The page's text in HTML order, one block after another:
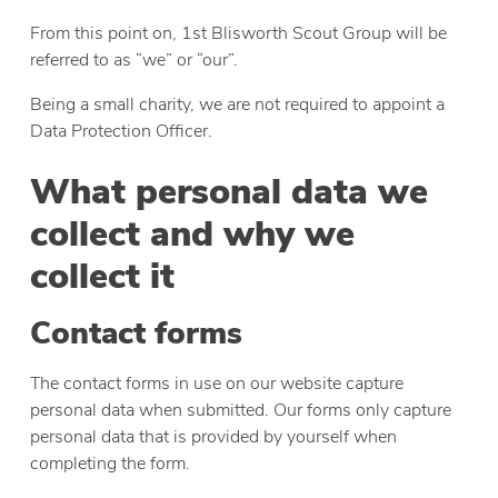
From this point on, 1st Blisworth Scout Group will be
referred to as “we” or “our”.
Being a small charity, we are not required to appoint a
Data Protection Officer.
What personal data we
collect and why we
collect it
Contact forms
The contact forms in use on our website capture
personal data when submitted. Our forms only capture
personal data that is provided by yourself when
completing the form.